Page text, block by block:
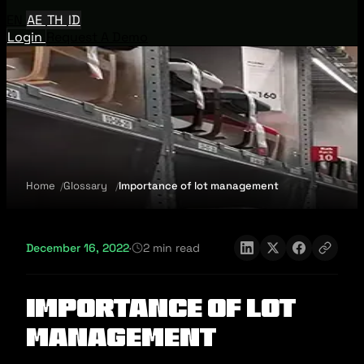
AE TH ID
Login
Home Glossary Importance of lot management
December 16, 2022· 2 min read
Importance of lot
management